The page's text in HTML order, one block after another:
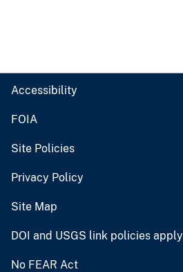
Accessibility
FOIA
Site Policies
Privacy Policy
Site Map
DOI and USGS link policies apply
No FEAR Act